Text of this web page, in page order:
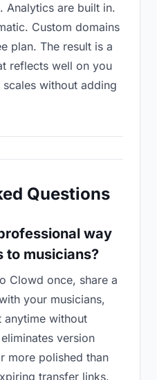
Analytics are built in.
Custom domains
plan. The result is a
reflects well on you
without adding
Questions
way
to musicians?
Clowd once, share a
your musicians,
anytime without
version
more polished than
transfer links.